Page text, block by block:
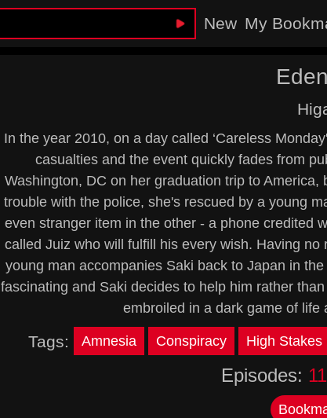
New My
In the year 2010, on a day called ‘Careless
casualties and the event quickly fades from
Washington, DC on her graduation trip to
trouble with the police, she's rescued by a young
even stranger item in the other - a phone credited
called Juiz who will fulfill his every wish. Having no
young man accompanies Saki back to Japan in
fascinating and Saki decides to help him rather
embroiled in a dark game of life
Tags: Amnesia Conspiracy High Stakes
Episodes: 11